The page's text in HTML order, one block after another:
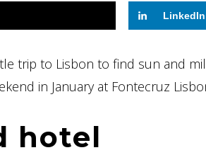
LinkedIn
trip to Lisbon to find sun and
in January at Fontecruz
hotel